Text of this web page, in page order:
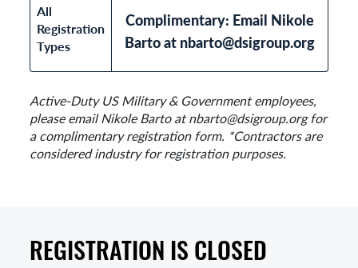
All
Registration
Types
Complimentary: Email Nikole
Barto at nbarto@dsigroup.org
Active-Duty US Military & Government employees,
please email Nikole Barto at nbarto@dsigroup.org for
a complimentary registration form. *Contractors are
considered industry for registration purposes.
REGISTRATION IS CLOSED